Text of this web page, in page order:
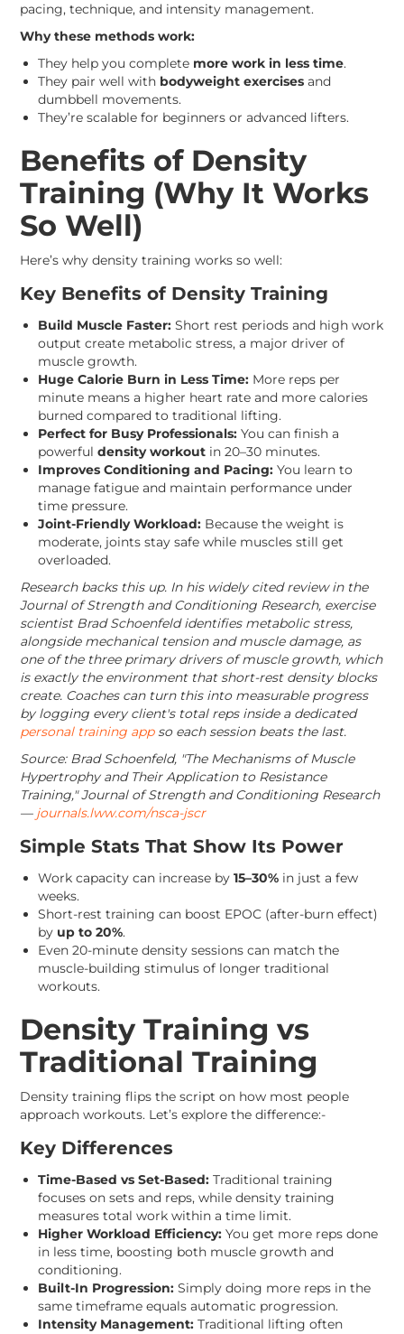
pacing, technique, and intensity management.
Why these methods work:
They help you complete more work in less time.
They pair well with bodyweight exercises and
dumbbell movements.
They’re scalable for beginners or advanced lifters.
Benefits of Density
Training (Why It Works
So Well)
Here’s why density training works so well:
Key Benefits of Density Training
Build Muscle Faster: Short rest periods and high work
output create metabolic stress, a major driver of
muscle growth.
Huge Calorie Burn in Less Time: More reps per
minute means a higher heart rate and more calories
burned compared to traditional lifting.
Perfect for Busy Professionals: You can finish a
powerfuldensity workout in 20–30 minutes.
Improves Conditioning and Pacing: You learn to
manage fatigue and maintain performance under
time pressure.
Joint-Friendly Workload: Because the weight is
moderate, joints stay safe while muscles still get
overloaded.
Research backs this up. In his widely cited review in the
Journal of Strength and Conditioning Research, exercise
scientist Brad Schoenfeld identifies metabolic stress,
alongside mechanical tension and muscle damage, as
one of the three primary drivers of muscle growth, which
is exactly the environment that short-rest density blocks
create. Coaches can turn this into measurable progress
by logging every client's total reps inside a dedicated
personal training appso each session beats the last.
Source: Brad Schoenfeld, "The Mechanisms of Muscle
Hypertrophy and Their Application to Resistance
Training," Journal of Strength and Conditioning Research
— journals.lww.com/nsca-jscr
Simple Stats That Show Its Power
Work capacity can increase by15–30% in just a few
weeks.
Short-rest training can boost EPOC (after-burn effect)
by up to 20%.
Even 20-minute density sessions can match the
muscle-building stimulus of longer traditional
workouts.
Density Training vs
Traditional Training
Density training flips the script on how most people
approach workouts. Let’s explore the difference:-
Key Differences
Time-Based vs Set-Based: Traditional training
focuses on sets and reps, while density training
measures total work within a time limit.
Higher Workload Efficiency: You get more reps done
in less time, boosting both muscle growth and
conditioning.
Built-In Progression: Simply doing more reps in the
same timeframe equals automatic progression.
Intensity Management: Traditional lifting often